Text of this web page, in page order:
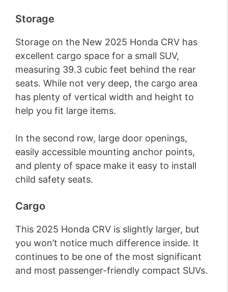
Storage
Storage on the New 2025 Honda CRV has
excellent cargo space for a small SUV,
measuring 39.3 cubic feet behind the rear
seats. While not very deep, the cargo area
has plenty of vertical width and height to
help you fit large items.
In the second row, large door openings,
easily accessible mounting anchor points,
and plenty of space make it easy to install
child safety seats.
Cargo
This 2025 Honda CRV is slightly larger, but
you won’t notice much difference inside. It
continues to be one of the most significant
and most passenger-friendly compact SUVs.